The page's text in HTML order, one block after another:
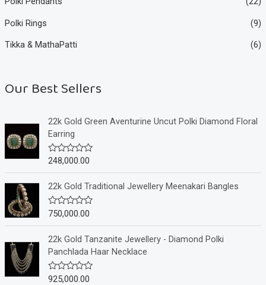
Polki Rings (9)
Tikka & MathaPatti (6)
Our Best Sellers
22k Gold Green Aventurine Uncut Polki Diamond Floral
Earring
R
e
0
o
u
t
o
f
5
248,000.00
22k Gold Traditional Jewellery Meenakari Bangles
R
e
d
0
o
u
t
750,000.00
22k Gold Tanzanite Jewellery - Diamond Polki
Panchlada Haar Necklace
R
925,000.00